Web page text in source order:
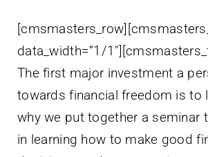
data_width=”1/
The first major investment a
towards financial freedom is to
why we put together a seminar
in learning how to make good